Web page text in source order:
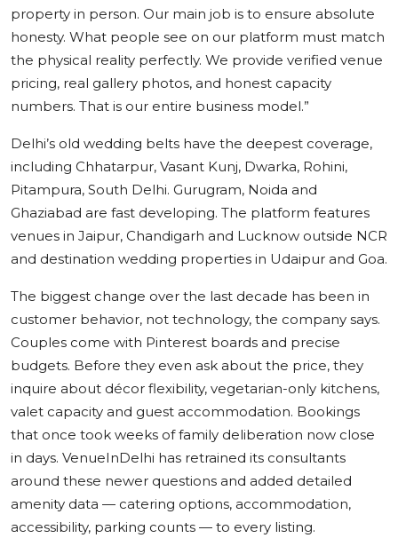
property in person. Our main job is to ensure absolute
honesty. What people see on our platform must match
the physical reality perfectly. We provide verified venue
pricing, real gallery photos, and honest capacity
numbers. That is our entire business model.”
Delhi’s old wedding belts have the deepest coverage,
including Chhatarpur, Vasant Kunj, Dwarka, Rohini,
Pitampura, South Delhi. Gurugram, Noida and
Ghaziabad are fast developing. The platform features
venues in Jaipur, Chandigarh and Lucknow outside NCR
and destination wedding properties in Udaipur and Goa.
The biggest change over the last decade has been in
customer behavior, not technology, the company says.
Couples come with Pinterest boards and precise
budgets. Before they even ask about the price, they
inquire about décor flexibility, vegetarian-only kitchens,
valet capacity and guest accommodation. Bookings
that once took weeks of family deliberation now close
in days. VenueInDelhi has retrained its consultants
around these newer questions and added detailed
amenity data — catering options, accommodation,
accessibility, parking counts — to every listing.